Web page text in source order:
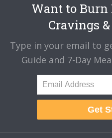
Want to Burn
Cravings &
Type in your email to
Guide and 7-Day
Get